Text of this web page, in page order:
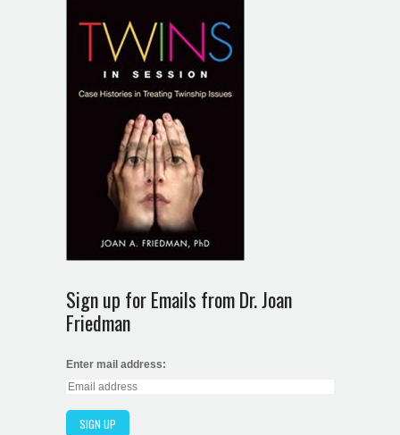
Sign up for Emails from Dr. Joan
Friedman
Enter mail address: